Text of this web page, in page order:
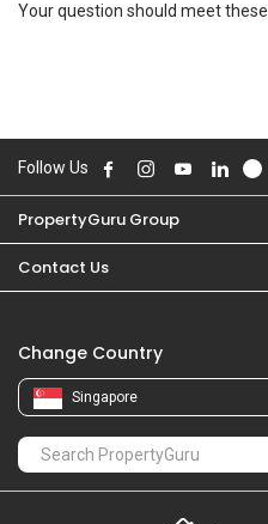
Your question should meet these
Follow Us
PropertyGuru Group
Contact Us
Change Country
Singapore